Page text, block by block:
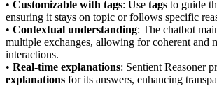
• Customizable with tags: Use tags to guide
ensuring it stays on topic or follows specific
• Contextual understanding: The chatbot
multiple exchanges, allowing for coherent and
interactions.
• Real-time explanations: Sentient Reasoner
explanations for its answers, enhancing